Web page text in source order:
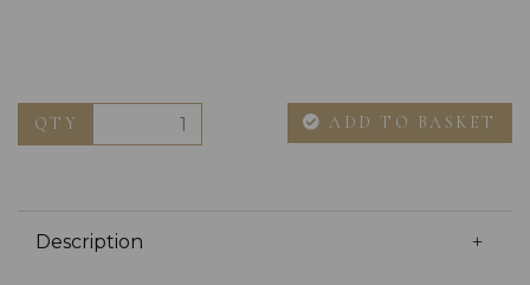
QTY ADD TO BASKET
Description